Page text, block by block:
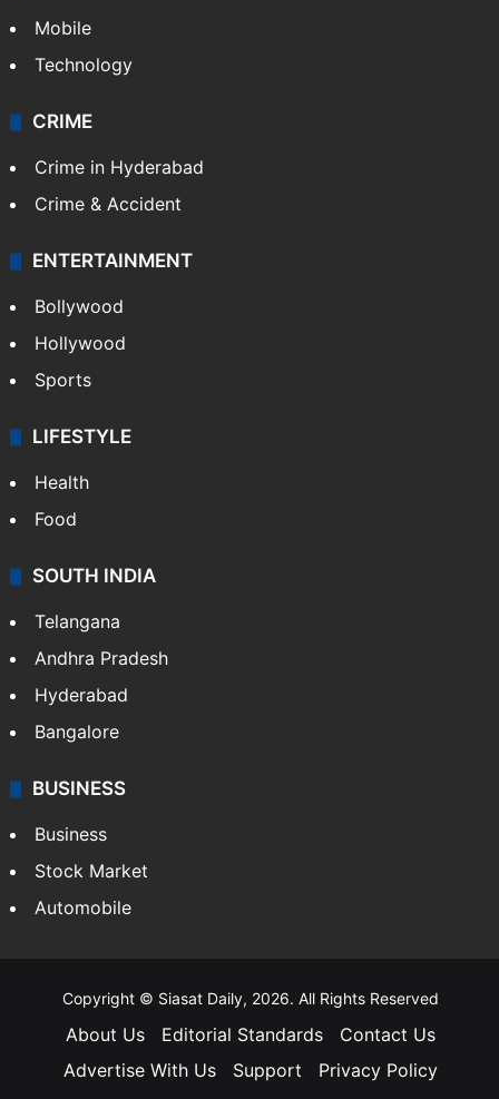
Mobile
Technology
CRIME
Crime in Hyderabad
Crime & Accident
ENTERTAINMENT
Bollywood
Hollywood
Sports
LIFESTYLE
Health
Food
SOUTH INDIA
Telangana
Andhra Pradesh
Hyderabad
Bangalore
BUSINESS
Business
Stock Market
Automobile
Copyright © Siasat Daily, 2026. All Rights Reserved
About Us Editorial Standards
Contact Us
Advertise With Us
Support
Privacy Policy